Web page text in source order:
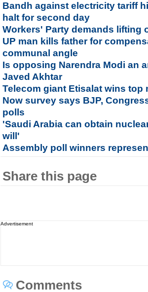
Bandh against electricity tariff
halt for second day
Workers' Party demands lifting
UP man kills father for
communal angle
Is opposing Narendra Modi an
Javed Akhtar
Telecom giant Etisalat wins top
Now survey says BJP,
polls
'Saudi Arabia can obtain
will'
Assembly poll winners
Share this page
Advertisement
Comments